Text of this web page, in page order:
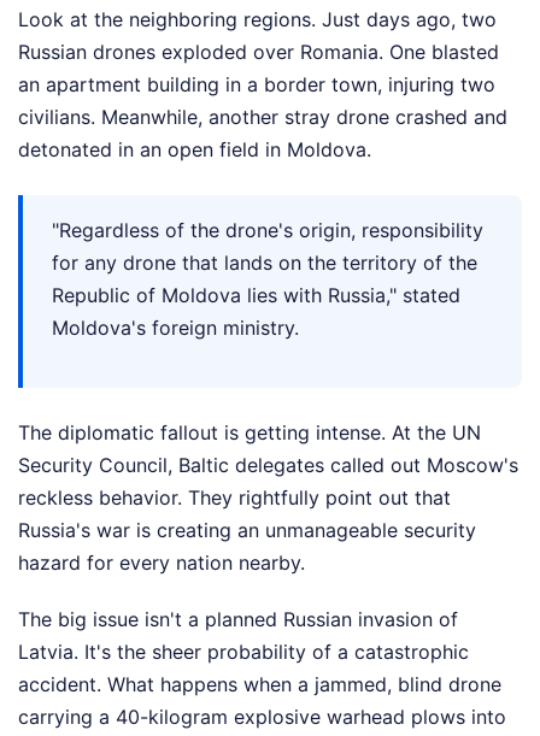
Look at the neighboring regions. Just days ago, two
Russian drones exploded over Romania. One blasted
an apartment building in a border town, injuring two
civilians. Meanwhile, another stray drone crashed and
detonated in an open field in Moldova.
"Regardless of the drone's origin, responsibility
for any drone that lands on the territory of the
Republic of Moldova lies with Russia," stated
Moldova's foreign ministry.
The diplomatic fallout is getting intense. At the UN
Security Council, Baltic delegates called out Moscow's
reckless behavior. They rightfully point out that
Russia's war is creating an unmanageable security
hazard for every nation nearby.
The big issue isn't a planned Russian invasion of
Latvia. It's the sheer probability of a catastrophic
accident. What happens when a jammed, blind drone
carrying a 40-kilogram explosive warhead plows into